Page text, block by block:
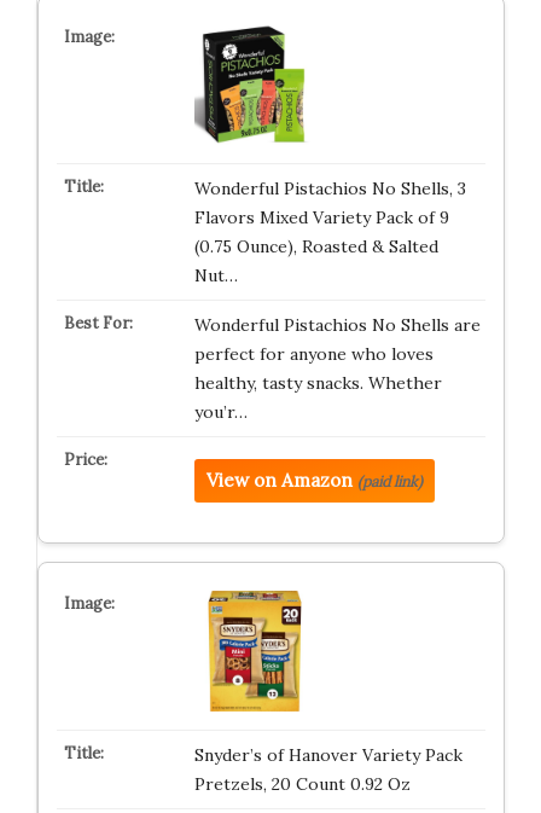
Wonderful Pistachios No Shells, 3
Flavors Mixed Variety Pack of 9
(0.75 Ounce), Roasted & Salted
Nut…
Wonderful Pistachios No Shells are
perfect for anyone who loves
healthy, tasty snacks. Whether
you’r…
View on Amazon (paid link)
Snyder’s of Hanover Variety Pack
Pretzels, 20 Count 0.92 Oz